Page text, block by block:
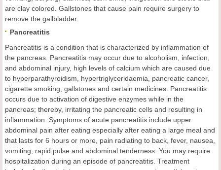
are clay colored. Gallstones that cause pain require surgery to
remove the gallbladder.
Pancreatitis
Pancreatitis is a condition that is characterized by inflammation of
the pancreas. Pancreatitis may occur due to alcoholism, infection,
and abdominal injury, high levels of calcium which are caused due
to hyperparathyroidism, hypertriglyceridaemia, pancreatic cancer,
cigarette smoking, gallstones and certain medicines. Pancreatitis
occurs due to activation of digestive enzymes while in the
pancreas; thereby, irritating the pancreatic cells and resulting in
inflammation. Symptoms of acute pancreatitis include upper
abdominal pain after eating especially after eating a large meal and
that lasts for 6 hours or more, pain radiating to back, fever, nausea,
vomiting, rapid pulse and abdominal tenderness. You may require
hospitalization during an episode of pancreatitis. Treatment